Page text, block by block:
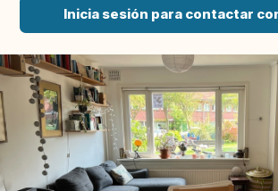
Inicia sesión para contactar